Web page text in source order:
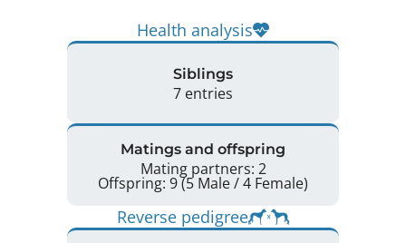
Health analysis
Siblings
7 entries
Matings and offspring
Mating partners: 2
Offspring: 9 (5 Male / 4 Female)
Reverse pedigree